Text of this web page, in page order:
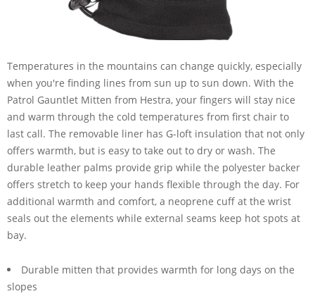
Temperatures in the mountains can change quickly, especially
when you're finding lines from sun up to sun down. With the
Patrol Gauntlet Mitten from Hestra, your fingers will stay nice
and warm through the cold temperatures from first chair to
last call. The removable liner has G-loft insulation that not only
offers warmth, but is easy to take out to dry or wash. The
durable leather palms provide grip while the polyester backer
offers stretch to keep your hands flexible through the day. For
additional warmth and comfort, a neoprene cuff at the wrist
seals out the elements while external seams keep hot spots at
bay.
Durable mitten that provides warmth for long days on the
slopes